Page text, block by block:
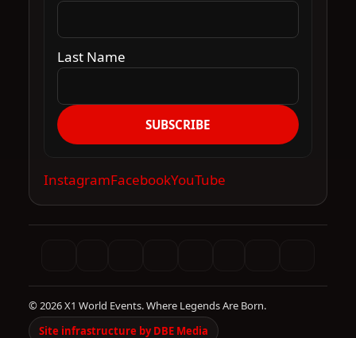
Last Name
SUBSCRIBE
InstagramFacebookYouTube
© 2026 X1 World Events. Where Legends Are Born.
Site infrastructure by DBE Media